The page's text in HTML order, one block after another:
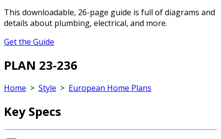
This downloadable, 26-page guide is full of diagrams and
details about plumbing, electrical, and more.
Get the Guide
PLAN 23-236
Home > Style > European Home Plans
Key Specs